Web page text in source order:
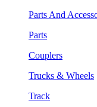
Parts And
Parts
Couplers
Trucks & Wheels
Track